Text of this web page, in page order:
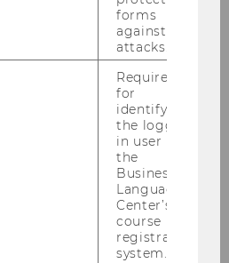
forms
against
attacks.
Required
for
identifying
the logged-
in user in
the
Business
Language
Center’s
course
registration
system.